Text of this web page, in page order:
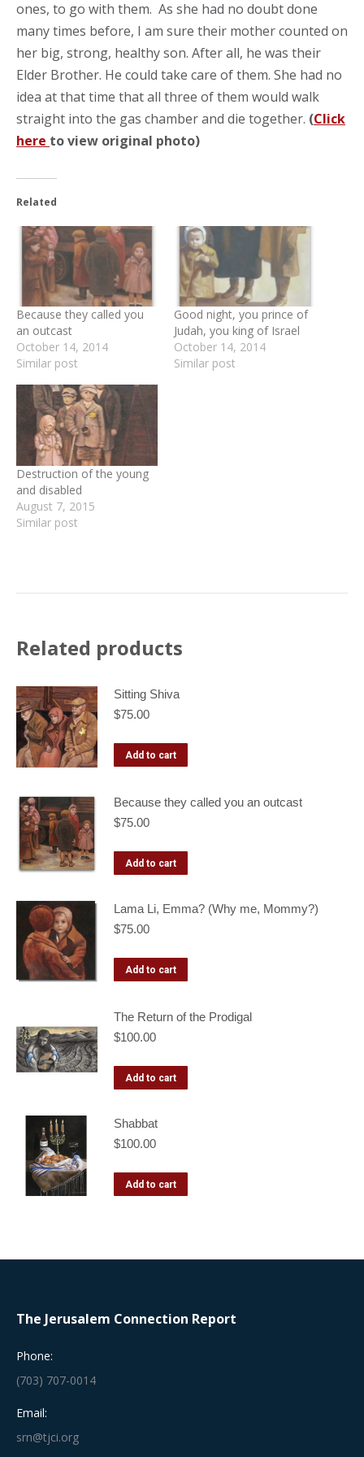
ones, to go with them. As she had no doubt done
many times before, I am sure their mother counted on
her big, strong, healthy son. After all, he was their
Elder Brother. He could take care of them. She had no
idea at that time that all three of them would walk
straight into the gas chamber and die together. (Click
here to view original photo)
Related
Because they called you
an outcast
October 14, 2014
Similar post
Good night, you prince of
Judah, you king of Israel
October 14, 2014
Similar post
Destruction of the young
and disabled
August 7, 2015
Similar post
Related products
Sitting Shiva
$75.00
Add to cart
Because they called you an outcast
$75.00
Add to cart
Lama Li, Emma? (Why me, Mommy?)
$75.00
Add to cart
The Return of the Prodigal
$100.00
Add to cart
Shabbat
$100.00
Add to cart
The Jerusalem Connection Report
Phone:
(703) 707-0014
Email:
srn@tjci.org